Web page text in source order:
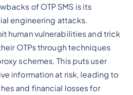
of OTP SMS is its
engineering attacks.
human vulnerabilities and trick
OTPs through techniques
schemes. This puts user
information at risk, leading to
and financial losses for